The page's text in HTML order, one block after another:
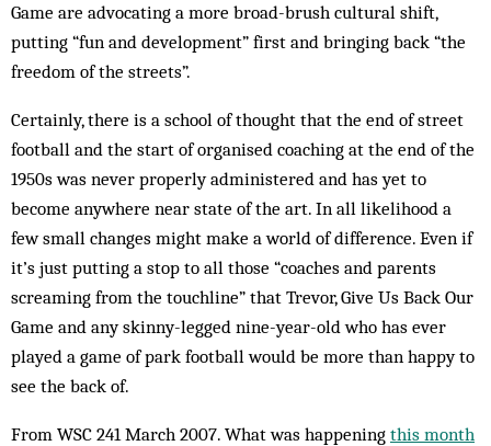
Game are advocating a more broad-brush cultural shift,
putting “fun and development” first and bringing back “the
freedom of the streets”.
Certainly, there is a school of thought that the end of street
football and the start of organised coaching at the end of the
1950s was never properly administered and has yet to
become anywhere near state of the art. In all likelihood a
few small changes might make a world of difference. Even if
it’s just putting a stop to all those “coaches and parents
screaming from the touchline” that Trevor, Give Us Back Our
Game and any skinny-legged nine-year-old who has ever
played a game of park football would be more than happy to
see the back of.
From WSC 241 March 2007. What was happening this month